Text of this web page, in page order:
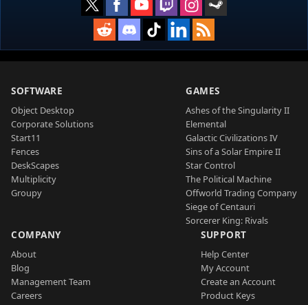
SOFTWARE
Object Desktop
Corporate Solutions
Start11
Fences
DeskScapes
Multiplicity
Groupy
GAMES
Ashes of the Singularity II
Elemental
Galactic Civilizations IV
Sins of a Solar Empire II
Star Control
The Political Machine
Offworld Trading Company
Siege of Centauri
Sorcerer King: Rivals
COMPANY
About
Blog
Management Team
Careers
SUPPORT
Help Center
My Account
Create an Account
Product Keys